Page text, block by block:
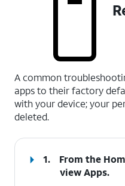
A common
apps to their factory
with your device; your
deleted.
1.
From the
view Apps.